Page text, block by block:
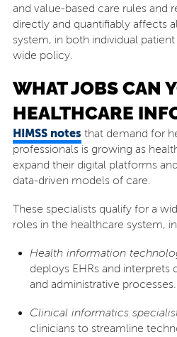
and value-based care rules and
directly and quantifiably affects
system, in both individual
wide policy.
WHAT JOBS CAN
HEALTHCARE
HIMSS notes that demand for
professionals is growing as
expand their digital platforms
data-driven models of care.
These specialists qualify for a
roles in the healthcare system,
Health information
deploys EHRs and interprets
and administrative processes.
Clinical informatics
clinicians to streamline